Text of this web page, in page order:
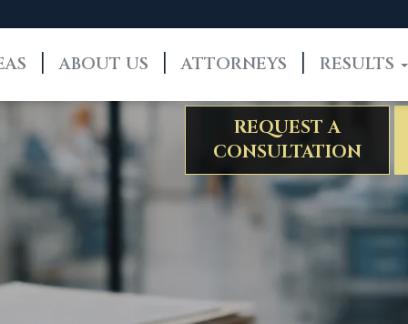
ABOUT US ATTORNEYS RESULTS
REQUEST A
CONSULTATION